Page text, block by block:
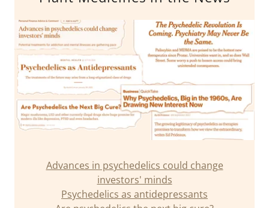
Advances in psychedelics could change
investors' minds
Psychedelics as antidepressants